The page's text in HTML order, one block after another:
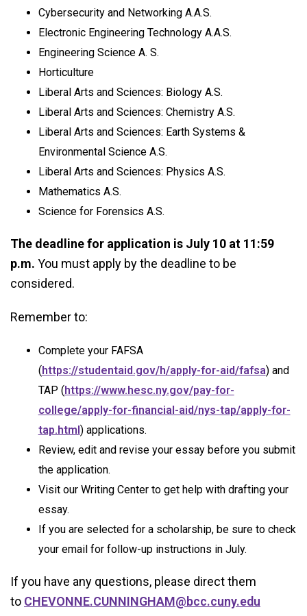
Cybersecurity and Networking A.A.S.
Electronic Engineering Technology A.A.S.
Engineering Science A. S.
Horticulture
Liberal Arts and Sciences: Biology A.S.
Liberal Arts and Sciences: Chemistry A.S.
Liberal Arts and Sciences: Earth Systems &
Environmental Science A.S.
Liberal Arts and Sciences: Physics A.S.
Mathematics A.S.
Science for Forensics A.S.
The deadline for application is July 10 at 11:59
p.m. You must apply by the deadline to be
considered.
Remember to:
Complete your FAFSA
(https://studentaid.gov/h/apply-for-aid/fafsa) and
TAP (https://www.hesc.ny.gov/pay-for-
college/apply-for-financial-aid/nys-tap/apply-for-
tap.html) applications.
Review, edit and revise your essay before you submit
the application.
Visit our Writing Center to get help with drafting your
essay.
If you are selected for a scholarship, be sure to check
your email for follow-up instructions in July.
If you have any questions, please direct them
to CHEVONNE.CUNNINGHAM@bcc.cuny.edu